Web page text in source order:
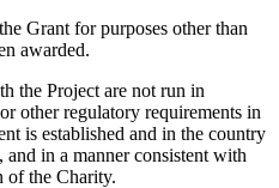
Grant for purposes other than
awarded.
the Project are not run in
other regulatory requirements in
is established and in the country
and in a manner consistent with
of the Charity.